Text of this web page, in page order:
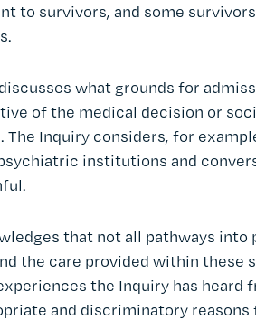
to survivors, and some
what grounds for
of the medical decision or
Inquiry considers, for
institutions and
that not all pathways
the care provided within these
the Inquiry has
and discriminatory reasons